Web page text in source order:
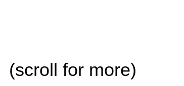
(scroll for more)